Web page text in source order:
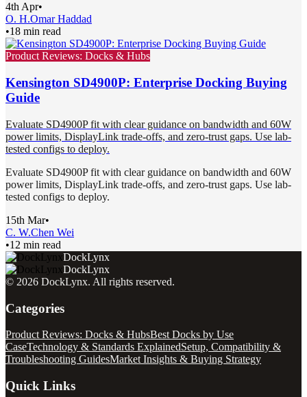
4th Apr•
O. H.Omar Haddad
•18 min read
Product Reviews: Docks & Hubs
Kensington SD4900P: Enterprise Docking Buying
Guide
Evaluate SD4900P fit with clear guidance on bandwidth and 60W
power limits, DisplayLink trade-offs, and zero-trust gaps. Use lab-
tested configs to deploy.
Evaluate SD4900P fit with clear guidance on bandwidth and 60W
power limits, DisplayLink trade-offs, and zero-trust gaps. Use lab-
tested configs to deploy.
15th Mar•
C. W.Chen Wei
•12 min read
DockLynx
DockLynx
© 2026 DockLynx. All rights reserved.
Categories
Product Reviews: Docks & HubsBest Docks by Use
CaseTechnology & Standards ExplainedSetup, Compatibility &
Troubleshooting GuidesMarket Insights & Buying Strategy
Quick Links